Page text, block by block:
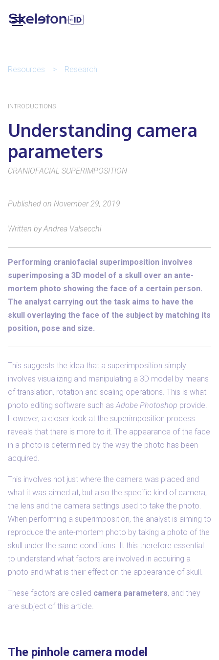
Resources > Research
INTRODUCTIONS
Understanding camera
parameters
CRANIOFACIAL SUPERIMPOSITION
Published on November 29, 2019
Written by Andrea Valsecchi
Performing craniofacial superimposition involves
superimposing a 3D model of a skull over an ante-
mortem photo showing the face of a certain person.
The analyst carrying out the task aims to have the
skull overlaying the face of the subject by matching its
position, pose and size.
This suggests the idea that a superimposition simply
involves visualizing and manipulating a 3D model by means
of translation, rotation and scaling operations. This is what
photo editing software such asAdobe Photoshop provide.
However, a closer look at the superimposition process
reveals that there is more to it. The appearance of the face
in a photo is determined by the way the photo has been
acquired.
This involves not just where the camera was placed and
what it was aimed at, but also the specific kind of camera,
the lens and the camera settings used to take the photo.
When performing a superimposition, the analyst is aiming to
reproduce the ante-mortem photo by taking a photo of the
skull under the same conditions. It this therefore essential
to understand what factors are involved in acquiring a
photo and what is their effect on the appearance of skull.
These factors are called camera parameters, and they
are subject of this article.
The pinhole camera model